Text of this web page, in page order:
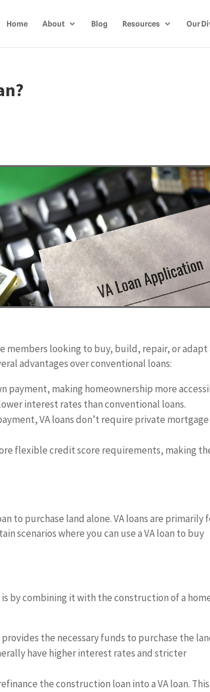
Home About Blog Resources Our
members looking to buy, build, repair, or adapt
advantages over conventional loans:
payment, making homeownership more
interest rates than conventional loans.
VA loans don’t require private mortgage
flexible credit score requirements, making
to purchase land alone. VA loans are primarily
scenarios where you can use a VA loan to buy
by combining it with the construction of a
the necessary funds to purchase the
have higher interest rates and stricter
the construction loan into a VA loan. This